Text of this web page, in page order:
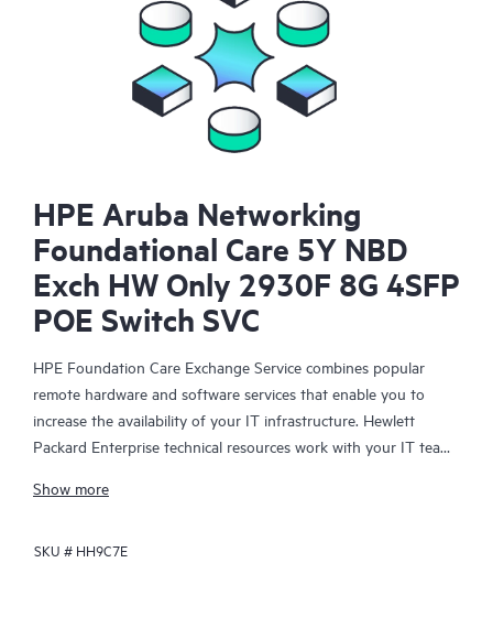
HPE Aruba Networking
Foundational Care 5Y NBD
Exch HW Only 2930F 8G 4SFP
POE Switch SVC
HPE Foundation Care Exchange Service combines popular
remote hardware and software services that enable you to
increase the availability of your IT infrastructure. Hewlett
Packard Enterprise technical resources work with your IT team
your HPE products.
Hardware exchange offers a reliable and fast parts exchange
Show more
SKU # HH9C7E